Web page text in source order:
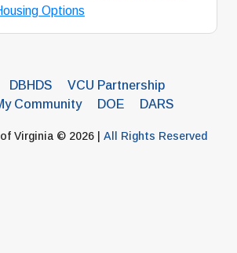
Options
DBHDS
VCU Partnership
Community
DOE DARS
Virginia © 2026 | All Rights Reserved